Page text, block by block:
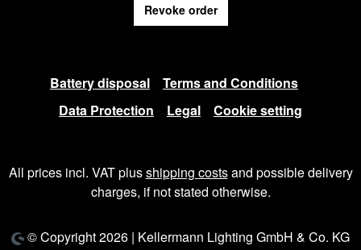
Revoke order
Battery disposal
Terms and Conditions
Data Protection
Legal Cookie setting
All prices incl. VAT plusshipping costsand possible delivery
charges, if not stated otherwise.
© Copyright 2026 | Kellermann Lighting GmbH & Co. KG